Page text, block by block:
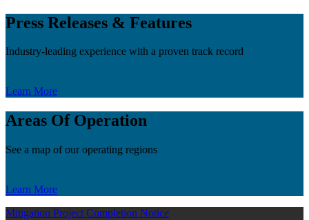
Press Releases & Features
Industry-leading experience with a proven track record
Learn More
Areas Of Operation
See a map of our operating regions
Learn More
Mitigation Project Completion Notice